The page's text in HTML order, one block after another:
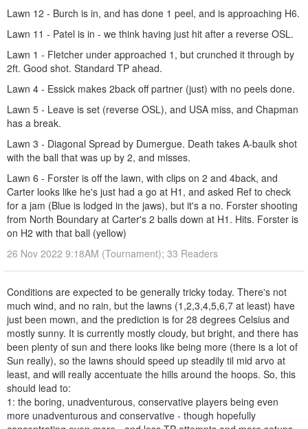
Lawn 12 - Burch is in, and has done 1 peel, and is approaching H6.
Lawn 11 - Patel is in - we think having just hit after a reverse OSL.
Lawn 1 - Fletcher under approached 1, but crunched it through by
2ft. Good shot. Standard TP ahead.
Lawn 4 - Essick makes 2back off partner (just) with no peels done.
Lawn 5 - Leave is set (reverse OSL), and USA miss, and Chapman
has a break.
Lawn 3 - Diagonal Spread by Dumergue. Death takes A-baulk shot
with the ball that was up by 2, and misses.
Lawn 6 - Forster is off the lawn, with clips on 2 and 4back, and
Carter looks like he's just had a go at H1, and asked Ref to check
for a jam (Blue is lodged in the jaws), but it's a no. Forster shooting
from North Boundary at Carter's 2 balls down at H1. Hits. Forster is
on H2 with that ball (yellow)
26 Nov 2022 9:18AM (Tournament); 33 Readers
Conditions are expected to be generally tricky today. There's not
much wind, and no rain, but the lawns (1,2,3,4,5,6,7 at least) have
just been mown, and the prediction is for 28 degrees Celsius and
mostly sunny. It is currently mostly cloudy, but bright, and there has
been plenty of sun and there looks like being more (there is a lot of
Sun really), so the lawns should speed up steadily til mid arvo at
least, and will really accentuate the hills around the hoops. So, this
should lead to:
1: the boring, unadventurous, conservative players being even
more unadventurous and conservative - though hopefully